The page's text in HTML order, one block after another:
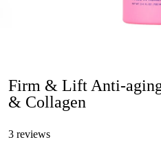
Firm & Lift Anti-
& Collagen
3 reviews